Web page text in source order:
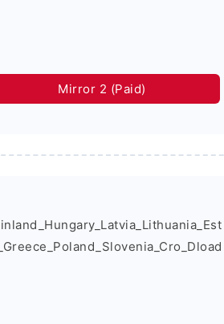
Mirror 2 (Paid)